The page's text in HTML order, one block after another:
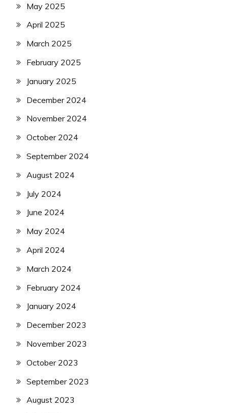
May 2025
April 2025
March 2025
February 2025
January 2025
December 2024
November 2024
October 2024
September 2024
August 2024
July 2024
June 2024
May 2024
April 2024
March 2024
February 2024
January 2024
December 2023
November 2023
October 2023
September 2023
August 2023